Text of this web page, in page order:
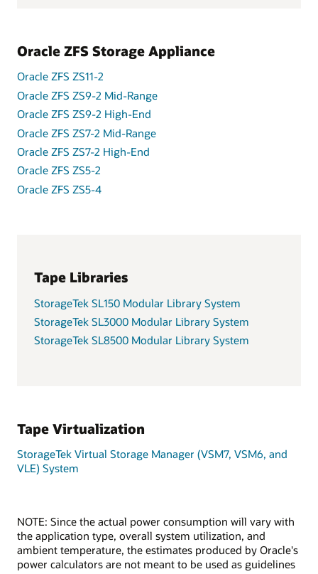
Oracle ZFS Storage Appliance
Oracle ZFS ZS11-2
Oracle ZFS ZS9-2 Mid-Range
Oracle ZFS ZS9-2 High-End
Oracle ZFS ZS7-2 Mid-Range
Oracle ZFS ZS7-2 High-End
Oracle ZFS ZS5-2
Oracle ZFS ZS5-4
Tape Libraries
StorageTek SL150 Modular Library System
StorageTek SL3000 Modular Library System
StorageTek SL8500 Modular Library System
Tape Virtualization
StorageTek Virtual Storage Manager (VSM7, VSM6, and
VLE) System
NOTE: Since the actual power consumption will vary with
the application type, overall system utilization, and
ambient temperature, the estimates produced by Oracle's
power calculators are not meant to be used as guidelines